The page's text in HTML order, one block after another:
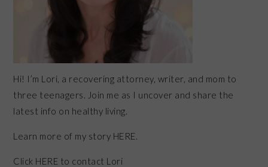
Hi! I’m Lori, a recovering attorney, writer, and mom to
three teenagers. Join me as I uncover and share the
latest info on healthy living.
Learn more of my story HERE.
Click HERE to contact Lori